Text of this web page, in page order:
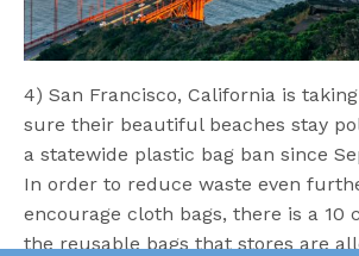
4) San Francisco, California is
sure their beautiful beaches stay
a statewide plastic bag ban since
In order to reduce waste even
encourage cloth bags, there is a 10
the reusable bags that stores are